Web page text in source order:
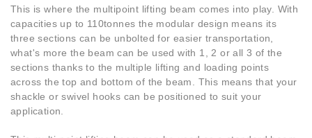
This is where the multipoint lifting beam comes into play. With
capacities up to 110tonnes the modular design means its
three sections can be unbolted for easier transportation,
what's more the beam can be used with 1, 2 or all 3 of the
sections thanks to the multiple lifting and loading points
across the top and bottom of the beam. This means that your
shackle or swivel hooks can be positioned to suit your
application.